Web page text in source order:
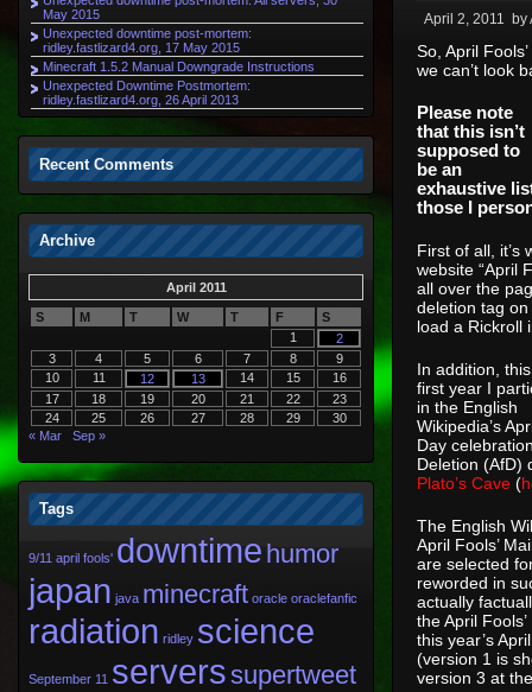
April 2, 2011 by
So, April
we can’t look
Please note
that this isn’t
supposed to
be an
exhaustive
those I
First of all, it’s
website “April
all over the
deletion tag
load a Rickroll
In addition,
first year I
in the English
Wikipedia’s
Day
Deletion (AfD)
Plato’s Cave (
The English
April Fools’
are selected
reworded in
actually
the April
this year’s
(version 1 is
version 3 at
May 2015
Unexpected downtime post-mortem:
ridley.fastlizard4.org, 17 May 2015
Minecraft 1.5.2 Manual Downgrade Instructions
Unexpected Downtime Postmortem:
ridley.fastlizard4.org, 26 April 2013
Recent Comments
Archive
April 2011
S M T W T F
S
1
2
3
4 5 6 7 8
9
10
11 12 13 14 15
16
17
18 19 20 21 22
23
24
25 26 27 28 29
30
« Mar
Sep »
Tags
9/11 april fools' downtime humor
japan java minecraft oracle oraclefanfic
radiation ridley science
September 11 serverssupertweet